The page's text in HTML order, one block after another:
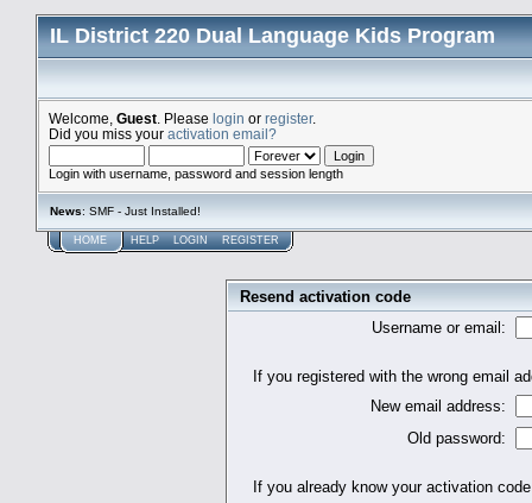
IL District 220 Dual Language Kids Program
Welcome, Guest . Please login or register.
Did you miss your activation email?
Login with username, password and session length
News: SMF - Just Installed!
HOME HELP LOGIN REGISTER
Resend activation code
Username or email:
If you registered with the wrong email
New email address:
Old password:
If you already know your activation